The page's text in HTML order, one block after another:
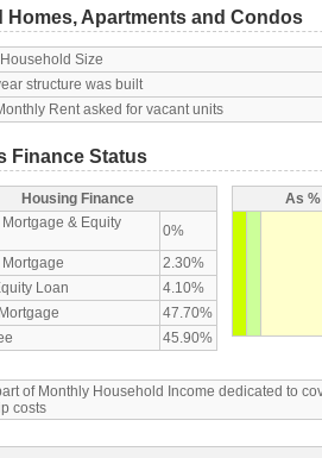
Homes, Apartments and Condos
Size
structure was built
Rent asked for vacant units
Finance Status
Housing Finance
& Equity
0%
2.30%
Loan
4.10%
47.70%
45.90%
As
of Monthly Household Income dedicated to
costs